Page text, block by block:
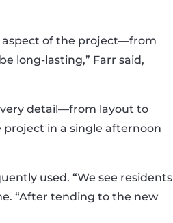
aspect of the project—from
long-lasting,” Farr said,
detail—from layout to
in a single afternoon
used. “We see residents
“After tending to the new